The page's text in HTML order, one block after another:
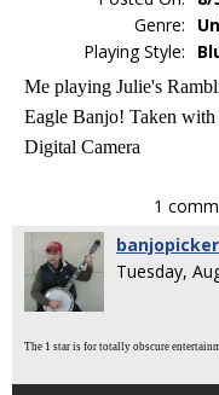
Genre:
Playing Style:
Me playing Julie's
Eagle Banjo! Taken
Digital Camera
1
Tuesday,
The 1 star is for totally obscure